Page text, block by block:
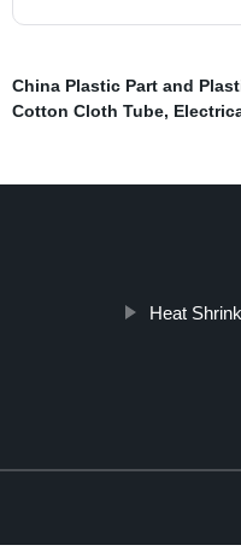
China Plastic Part and
Cotton Cloth Tube,
Heat